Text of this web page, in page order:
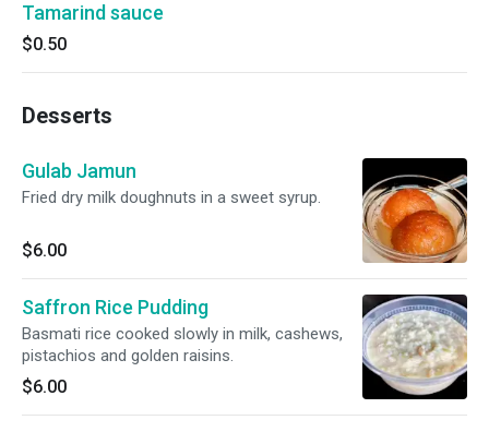
Tamarind sauce
$0.50
Desserts
Gulab Jamun
Fried dry milk doughnuts in a sweet syrup.
$6.00
Saffron Rice Pudding
Basmati rice cooked slowly in milk, cashews,
pistachios and golden raisins.
$6.00